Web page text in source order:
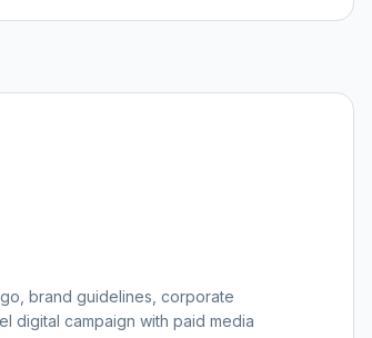
brand guidelines, corporate
digital campaign with paid media